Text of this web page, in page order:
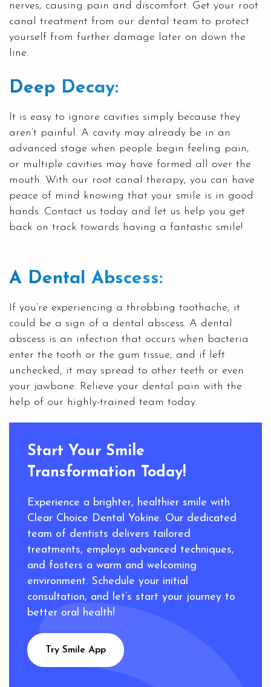
nerves, causing pain and discomfort. Get your root
canal treatment from our dental team to protect
yourself from further damage later on down the
line.
Deep Decay:
It is easy to ignore cavities simply because they
aren’t painful. A cavity may already be in an
advanced stage when people begin feeling pain,
or multiple cavities may have formed all over the
mouth. With our root canal therapy, you can have
peace of mind knowing that your smile is in good
hands. Contact us today and let us help you get
back on track towards having a fantastic smile!
A Dental Abscess:
If you’re experiencing a throbbing toothache, it
could be a sign of a dental abscess. A dental
abscess is an infection that occurs when bacteria
enter the tooth or the gum tissue, and if left
unchecked, it may spread to other teeth or even
your jawbone. Relieve your dental pain with the
help of our highly-trained team today.
Start Your Smile
Transformation Today!
Experience a brighter, healthier smile with
Clear Choice Dental Yokine. Our dedicated
team of dentists delivers tailored
treatments, employs advanced techniques,
and fosters a warm and welcoming
environment. Schedule your initial
consultation, and let’s start your journey to
better oral health!
Try Smile App